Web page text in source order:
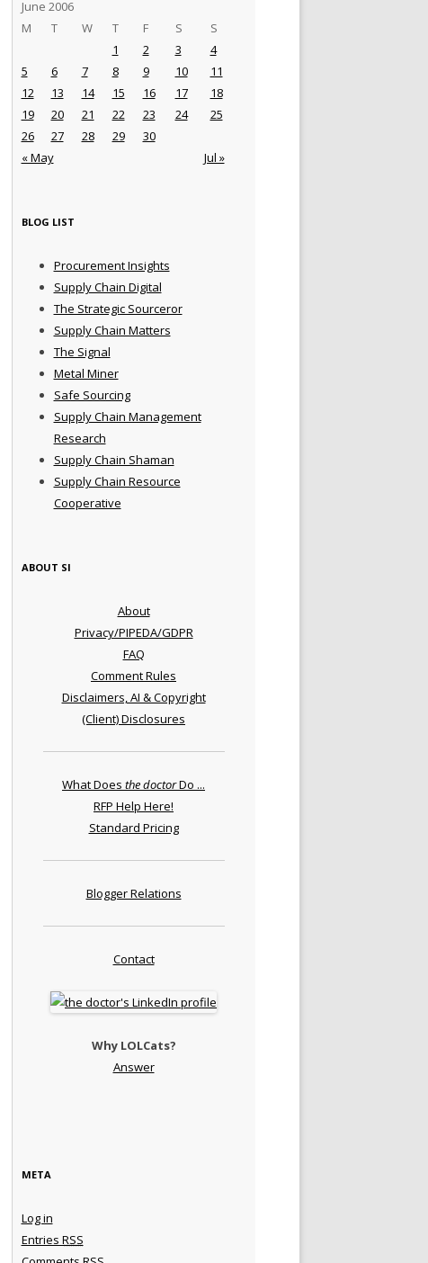
June 2006
M
T W T F S S
« May Jul »
1 2 3
4
5
6 7 8 9 10
11
12
13 14 15 16 17
18
19
20 21 22 23 24
25
26
27 28 29 30
BLOG LIST
Procurement Insights
Supply Chain Digital
The Strategic Sourceror
Supply Chain Matters
The Signal
Metal Miner
Safe Sourcing
Supply Chain Management
Research
Supply Chain Shaman
Supply Chain Resource
Cooperative
ABOUT SI
About
Privacy/PIPEDA/GDPR
FAQ
Comment Rules
Disclaimers, AI & Copyright
(Client) Disclosures
What Does the doctorDo ...
RFP Help Here!
Standard Pricing
Blogger Relations
Contact
Why LOLCats?
Answer
META
Log in
Entries RSS